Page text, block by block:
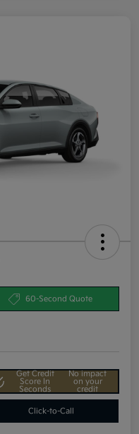
60-Second Quote
Get Credit
Score In
Seconds
No impact
on your
credit
Click-to-Call